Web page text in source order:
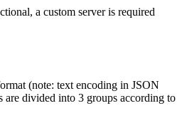
a custom server is required
(note: text encoding in JSON
are divided into 3 groups according to